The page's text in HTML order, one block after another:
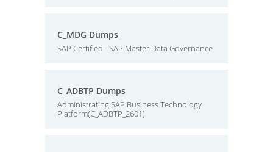
C_MDG Dumps
SAP Certified - SAP Master Data Governance
C_ADBTP Dumps
Administrating SAP Business Technology
Platform(C_ADBTP_2601)